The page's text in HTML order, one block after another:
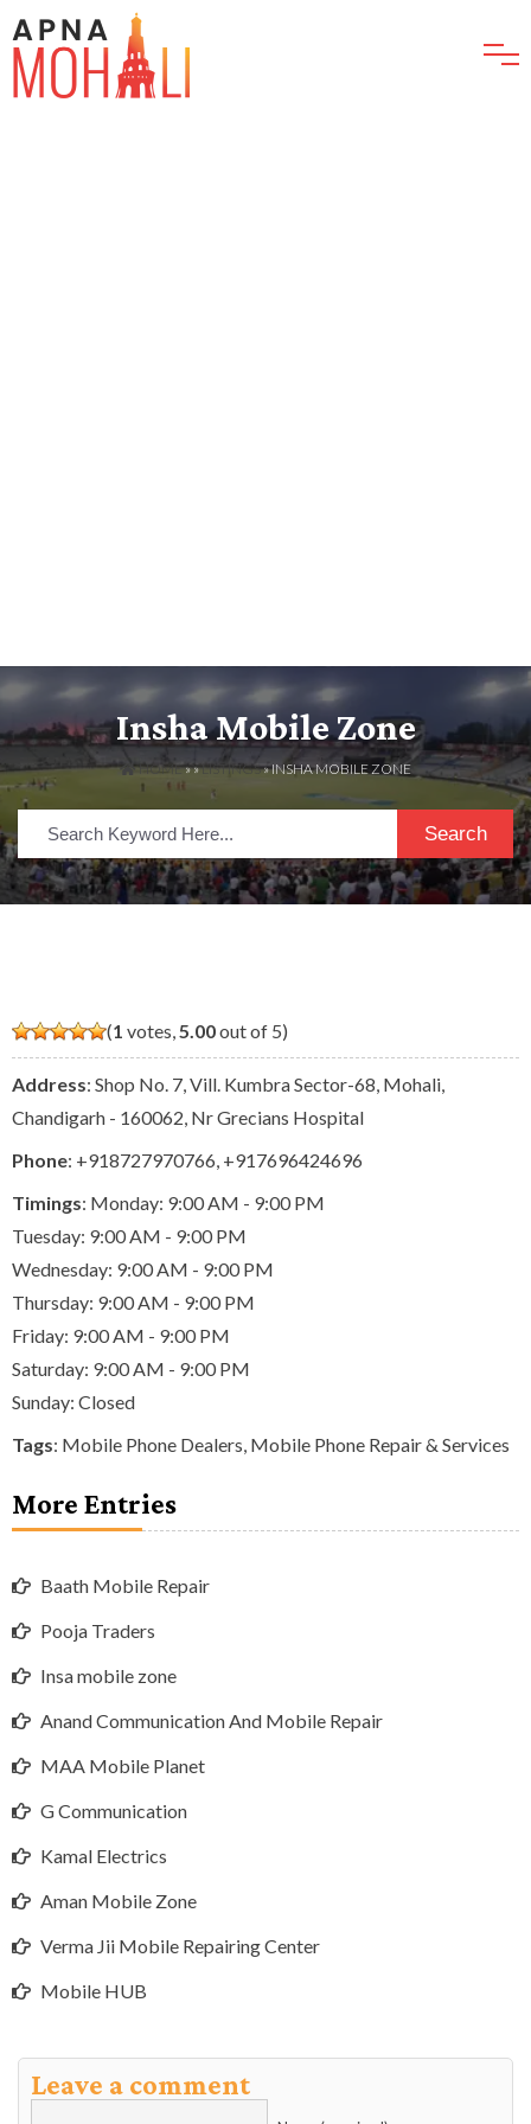
Insha Mobile Zone
HOME» »LISTINGS» INSHA MOBILE ZONE
Search
(1 votes, 5.00out of 5)
Address: Shop No. 7, Vill. Kumbra Sector-68, Mohali,
Chandigarh - 160062, Nr Grecians Hospital
Phone: +918727970766 +917696424696
Timings: Monday: 9:00 AM - 9:00 PM
Tuesday: 9:00 AM - 9:00 PM
Wednesday: 9:00 AM - 9:00 PM
Thursday: 9:00 AM - 9:00 PM
Friday: 9:00 AM - 9:00 PM
Saturday: 9:00 AM - 9:00 PM
Sunday: Closed
Tags: Mobile Phone Dealers Mobile Phone Repair & Services
More Entries
Baath Mobile Repair
Pooja Traders
Insa mobile zone
Anand Communication And Mobile Repair
MAA Mobile Planet
G Communication
Kamal Electrics
Aman Mobile Zone
Verma Jii Mobile Repairing Center
Mobile HUB
Leave a comment